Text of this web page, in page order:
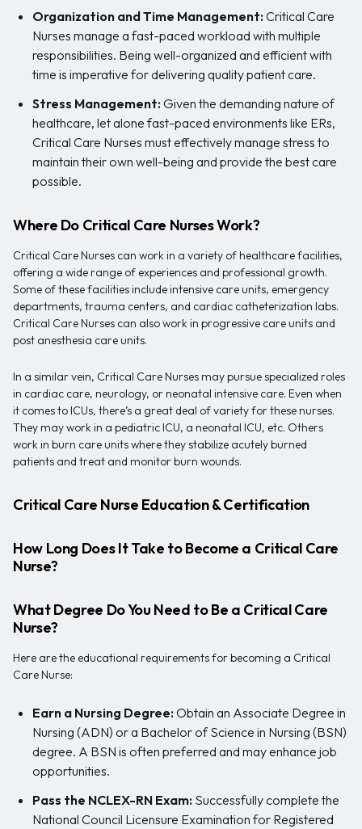
Organization and Time Management:Critical Care
Nurses manage a fast-paced workload with multiple
responsibilities. Being well-organized and efficient with
time is imperative for delivering quality patient care.
Stress Management:Given the demanding nature of
healthcare, let alone fast-paced environments like ERs,
Critical Care Nurses must effectively manage stress to
maintain their own well-being and provide the best care
possible.
Where Do Critical Care Nurses Work?
Critical Care Nurses can work in a variety of healthcare facilities,
offering a wide range of experiences and professional growth.
Some of these facilities include intensive care units, emergency
departments, trauma centers, and cardiac catheterization labs.
Critical Care Nurses can also work in progressive care units and
post anesthesia care units.
In a similar vein, Critical Care Nurses may pursue specialized roles
in cardiac care, neurology, or neonatal intensive care. Even when
it comes to ICUs, there’s a great deal of variety for these nurses.
They may work in a pediatric ICU, a neonatal ICU, etc. Others
work in burn care units where they stabilize acutely burned
patients and treat and monitor burn wounds.
Critical Care Nurse Education & Certification
How Long Does It Take to Become a Critical Care
Nurse?
What Degree Do You Need to Be a Critical Care
Nurse?
Here are the educational requirements for becoming a Critical
Care Nurse:
Earn a Nursing Degree:Obtain an Associate Degree in
Nursing (ADN) or a Bachelor of Science in Nursing (BSN)
degree. A BSN is often preferred and may enhance job
opportunities.
Pass the NCLEX-RN Exam: Successfully complete the
National Council Licensure Examination for Registered